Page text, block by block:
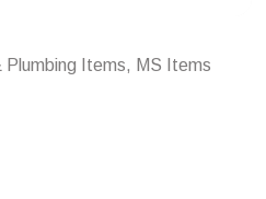
Plumbing Items, MS Items